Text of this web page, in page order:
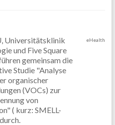
Universitätsklinik
und Five Square
gemeinsam die
Studie "Analyse
organischer
(VOCs) zur
von
( kurz: SMELL-
eHealth